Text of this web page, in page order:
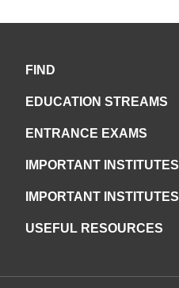
FIND
EDUCATION STREAMS
ENTRANCE EXAMS
IMPORTANT INSTITUTES
IMPORTANT INSTITUTES
USEFUL RESOURCES